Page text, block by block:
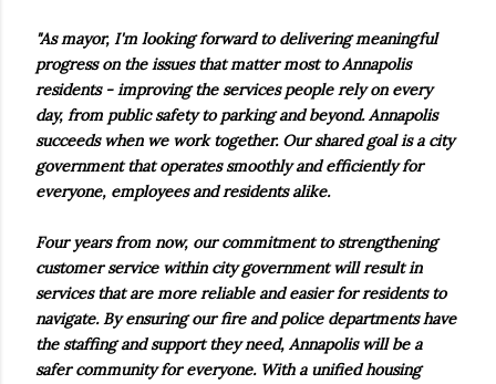
"As mayor, I'm looking forward to delivering meaningful
progress on the issues that matter most to Annapolis
residents - improving the services people rely on every
day, from public safety to parking and beyond. Annapolis
succeeds when we work together. Our shared goal is a city
government that operates smoothly and efficiently for
everyone, employees and residents alike.
Four years from now, our commitment to strengthening
customer service within city government will result in
services that are more reliable and easier for residents to
navigate. By ensuring our fire and police departments have
the staffing and support they need, Annapolis will be a
safer community for everyone. With a unified housing